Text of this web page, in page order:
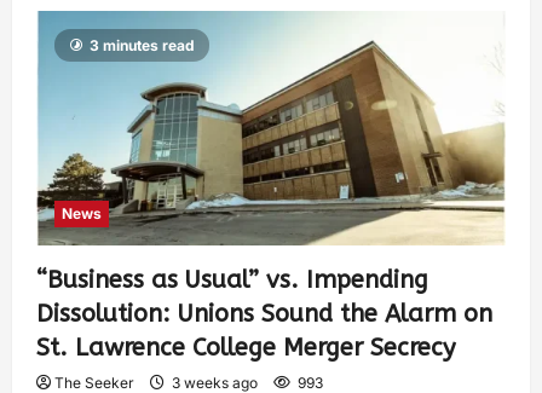
3 minutes read
News
“Business as Usual” vs. Impending
Dissolution: Unions Sound the Alarm on
St. Lawrence College Merger Secrecy
The Seeker 3 weeks ago 993